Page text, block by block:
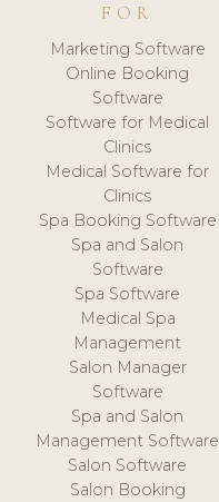
FOR
Marketing Software
Online Booking
Software
Software for Medical
Clinics
Medical Software for
Clinics
Spa Booking Software
Spa and Salon
Software
Spa Software
Medical Spa
Management
Salon Manager
Software
Spa and Salon
Management Software
Salon Software
Salon Booking